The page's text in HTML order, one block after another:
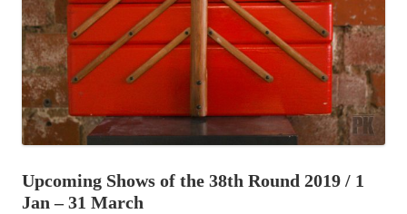
Upcoming Shows of the 38th Round 2019 / 1
Jan – 31 March